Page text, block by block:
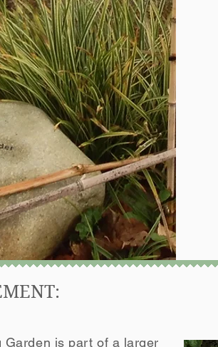
Garden is part of a larger